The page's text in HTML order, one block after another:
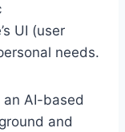
UI (user
needs.
AI-based
and